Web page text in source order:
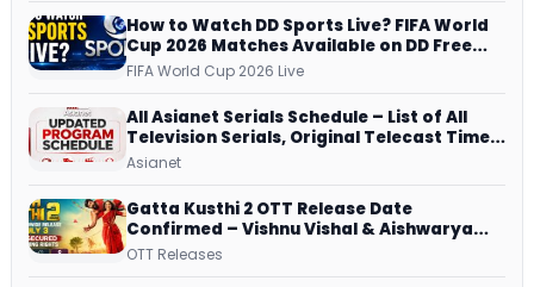
How to Watch DD Sports Live? FIFA World
Cup 2026 Matches Available on DD Free
Dish, ZEE5 Streams Every Match
FIFA World Cup 2026 Live
All Asianet Serials Schedule – List of All
Television Serials, Original Telecast Time,
Repeat Airing Time
Asianet
Gatta Kusthi 2 OTT Release Date
Confirmed – Vishnu Vishal & Aishwarya
Lekshmi’s Sports Drama Streams on
OTT Releases